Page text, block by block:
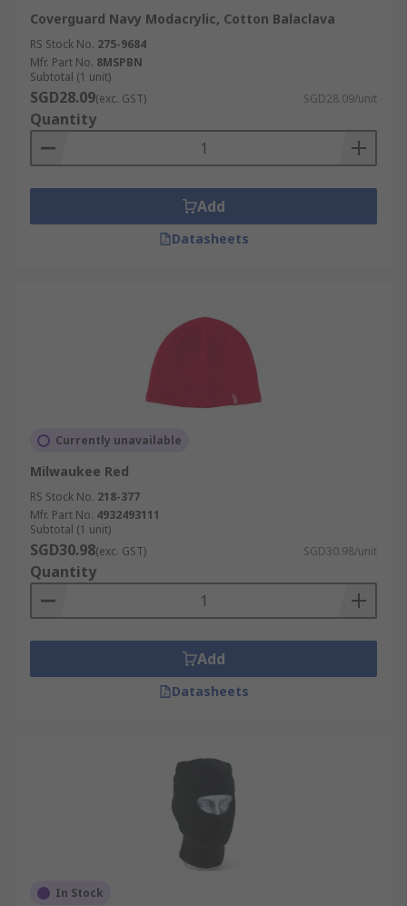
Coverguard Navy Modacrylic, Cotton Balaclava
RS Stock No. 275-9684
Mfr. Part No. 8MSPBN
Subtotal (1 unit)
SGD28.09(exc. GST) SGD28.09/unit
Quantity
Add
Datasheets
Currently unavailable
Milwaukee Red
RS Stock No. 218-377
Mfr. Part No. 4932493111
Subtotal (1 unit)
SGD30.98(exc. GST) SGD30.98/unit
Quantity
Add
Datasheets
In Stock